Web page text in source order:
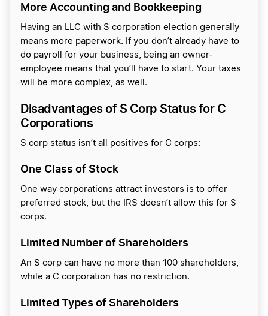
More Accounting and Bookkeeping
Having an LLC with S corporation election generally
means more paperwork. If you don’t already have to
do payroll for your business, being an owner-
employee means that you’ll have to start. Your taxes
will be more complex, as well.
Disadvantages of S Corp Status for C
Corporations
S corp status isn’t all positives for C corps:
One Class of Stock
One way corporations attract investors is to offer
preferred stock, but the IRS doesn’t allow this for S
corps.
Limited Number of Shareholders
An S corp can have no more than 100 shareholders,
while a C corporation has no restriction.
Limited Types of Shareholders